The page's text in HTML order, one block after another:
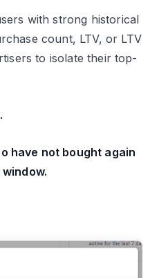
with strong historical
count, LTV, or LTV
to isolate their top-
have not bought again